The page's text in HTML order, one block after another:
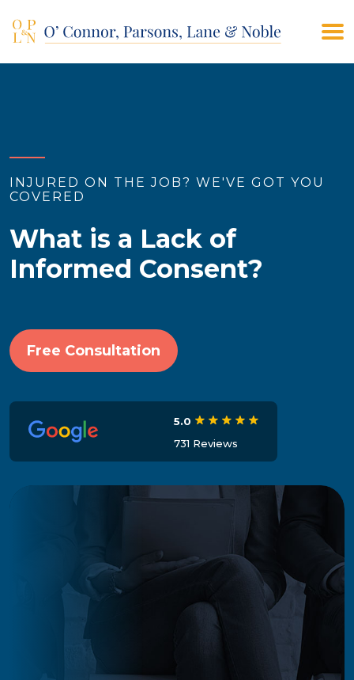
(908) 928-9200 CONTACT US
INJURED ON THE JOB? WE'VE GOT YOU
COVERED
What is a Lack of
Informed Consent?
Free Consultation
5.0
731 Reviews